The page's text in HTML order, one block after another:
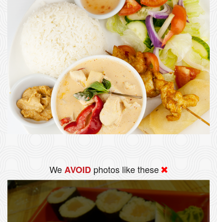
WeAVOID photos like these